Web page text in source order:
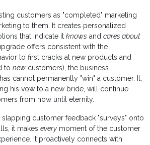
customers as "completed" marketing
to them. It creates personalized
that indicate itknows andcares about
offers consistent with the
to first cracks at new products and
tonew customers), the business
cannot permanently "win" a customer. It,
his vow to a new bride, will continue
from now until eternity.
slapping customer feedback "surveys" onto
it makesevery moment of the customer
It proactively connects with